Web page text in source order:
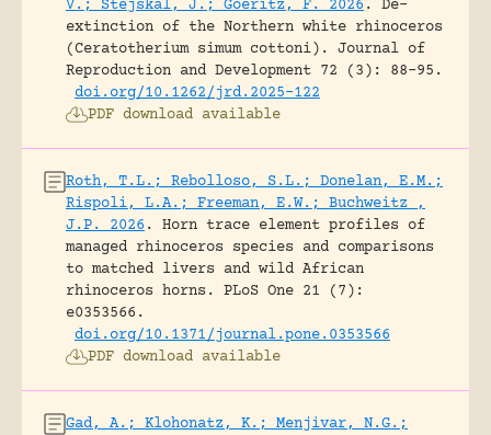
V.; Stejskal, J.; Goeritz, F. 2026 .
De-
extinction of the Northern white rhinoceros
(Ceratotherium simum cottoni).
Journal of
Reproduction and Development 72 (3): 88-95.
doi.org/10.1262/jrd.2025-122
PDF download available
Roth, T.L.; Rebolloso, S.L.; Donelan, E.M.;
Rispoli, L.A.; Freeman, E.W.; Buchweitz ,
J.P. 2026 .
Horn trace element profiles of
managed rhinoceros species and comparisons
to matched livers and wild African
rhinoceros horns.
PLoS One 21 (7):
e0353566.
doi.org/10.1371/journal.pone.0353566
PDF download available
Gad, A.; Klohonatz, K.; Menjivar, N.G.;